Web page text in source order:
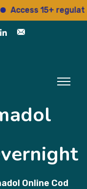
15+ regulatory
Online Cod